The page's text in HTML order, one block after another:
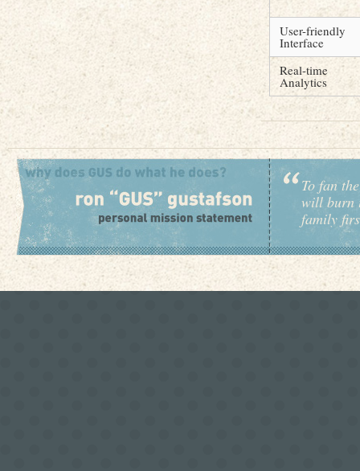
User-friendly
Interface
Real-time
Analytics
To fan
will burn
family